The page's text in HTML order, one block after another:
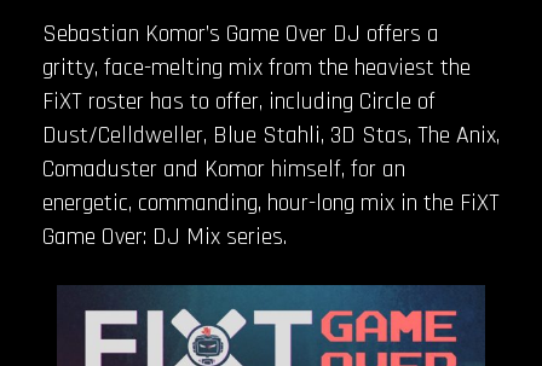
Sebastian Komor’s Game Over DJ offers a
gritty, face-melting mix from the heaviest the
FiXT roster has to offer, including Circle of
Dust/Celldweller, Blue Stahli, 3D Stas, The Anix,
Comaduster and Komor himself, for an
energetic, commanding, hour-long mix in the FiXT
Game Over: DJ Mix series.